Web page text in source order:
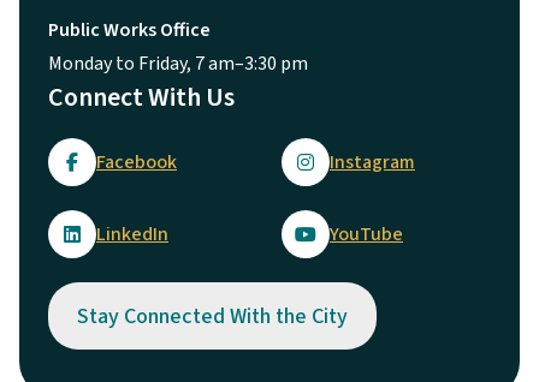
Public Works Office
Monday to Friday, 7 am–3:30 pm
Connect With Us
Facebook Instagram
LinkedIn YouTube
Stay Connected With the City